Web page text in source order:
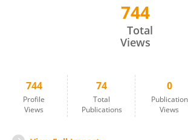
Benedicte Elena-Herrmann744
Total
Views
744
Profile
Views
74
Total
Publications
0
Publication
Views